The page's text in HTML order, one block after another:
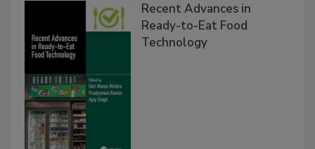
Recent Advances in
Ready-to-Eat Food
Technology